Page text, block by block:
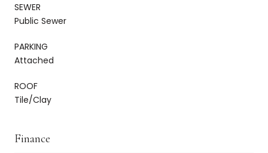
SEWER
Public Sewer
PARKING
Attached
ROOF
Tile/Clay
Finance